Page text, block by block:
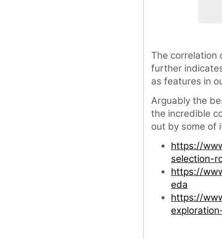
The correlation
further
as features in
Arguably the
the incredible
out by some of
https://
selection-
https://
eda
https://